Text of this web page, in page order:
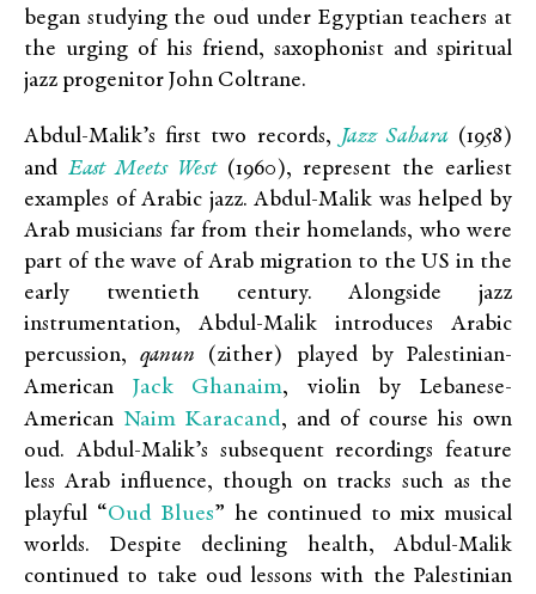
began studying the oud under Egyptian teachers at
the urging of his friend, saxophonist and spiritual
jazz progenitor John Coltrane.
Abdul-Malik’s first two records, Jazz Sahara(1958)
and East Meets West(1960), represent the earliest
examples of Arabic jazz. Abdul-Malik was helped by
Arab musicians far from their homelands, who were
part of the wave of Arab migration to the US in the
early twentieth century. Alongside jazz
instrumentation, Abdul-Malik introduces Arabic
percussion,qanun (zither) played by Palestinian-
American Jack Ghanaim, violin by Lebanese-
American Naim Karacand, and of course his own
oud. Abdul-Malik’s subsequent recordings feature
less Arab influence, though on tracks such as the
playful “Oud Blues” he continued to mix musical
worlds. Despite declining health, Abdul-Malik
continued to take oud lessons with the Palestinian